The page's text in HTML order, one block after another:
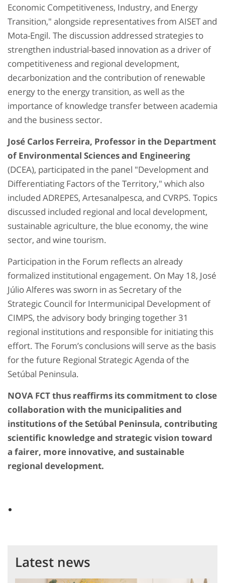
Economic Competitiveness, Industry, and Energy
Transition," alongside representatives from AISET and
Mota-Engil. The discussion addressed strategies to
strengthen industrial-based innovation as a driver of
competitiveness and regional development,
decarbonization and the contribution of renewable
energy to the energy transition, as well as the
importance of knowledge transfer between academia
and the business sector.
José Carlos Ferreira, Professor in the Department
of Environmental Sciences and Engineering
(DCEA), participated in the panel "Development and
Differentiating Factors of the Territory," which also
included ADREPES, Artesanalpesca, and CVRPS. Topics
discussed included regional and local development,
sustainable agriculture, the blue economy, the wine
sector, and wine tourism.
Participation in the Forum reflects an already
formalized institutional engagement. On May 18, José
Júlio Alferes was sworn in as Secretary of the
Strategic Council for Intermunicipal Development of
CIMPS, the advisory body bringing together 31
regional institutions and responsible for initiating this
effort. The Forum’s conclusions will serve as the basis
for the future Regional Strategic Agenda of the
Setúbal Peninsula.
NOVA FCT thus reaffirms its commitment to close
collaboration with the municipalities and
institutions of the Setúbal Peninsula, contributing
scientific knowledge and strategic vision toward
a fairer, more innovative, and sustainable
regional development.
Latest news